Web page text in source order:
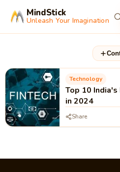
MindStick
Unleash Your Imagination
Technology
Top 10
in 2024
Share